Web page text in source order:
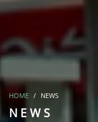
HOME NEWS
NEWS